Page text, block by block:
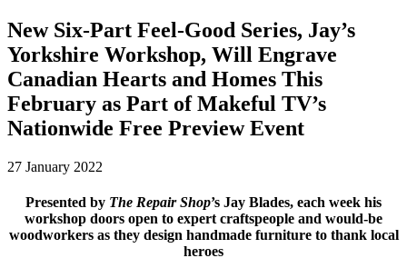
New Six-Part Feel-Good Series, Jay’s
Yorkshire Workshop, Will Engrave
Canadian Hearts and Homes This
February as Part of Makeful TV’s
Nationwide Free Preview Event
27 January 2022
Presented by The Repair Shop’s Jay Blades, each week his
workshop doors open to expert craftspeople and would-be
woodworkers as they design handmade furniture to thank local
heroes